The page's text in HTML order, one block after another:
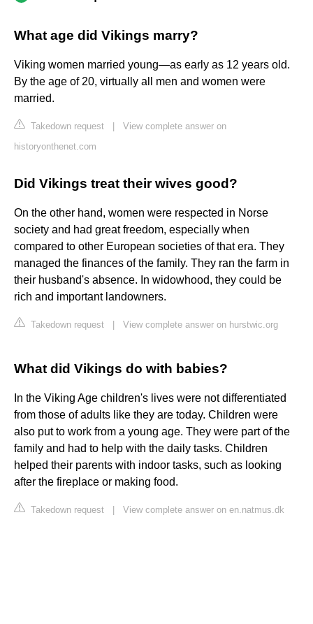
What age did Vikings marry?
Viking women married young—as early as 12 years old.
By the age of 20, virtually all men and women were
married.
Takedown request
View complete answer on
historyonthenet.com
Did Vikings treat their wives good?
On the other hand, women were respected in Norse
society and had great freedom, especially when
compared to other European societies of that era. They
managed the finances of the family. They ran the farm in
their husband's absence. In widowhood, they could be
rich and important landowners.
Takedown request View complete answer on hurstwic.org
What did Vikings do with babies?
In the Viking Age children's lives were not differentiated
from those of adults like they are today. Children were
also put to work from a young age. They were part of the
family and had to help with the daily tasks. Children
helped their parents with indoor tasks, such as looking
after the fireplace or making food.
Takedown request View complete answer on en.natmus.dk